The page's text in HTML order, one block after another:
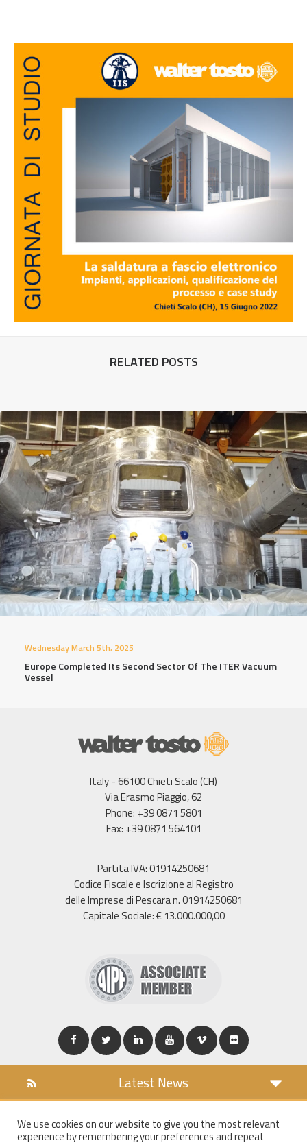
RELATED POSTS
Wednesday March 5th, 2025
Europe Completed Its Second Sector Of The ITER Vacuum
Vessel
Italy - 66100 Chieti Scalo (CH)
Via Erasmo Piaggio, 62
Phone: +39 0871 5801
Fax: +39 0871 564101
Partita IVA: 01914250681
Codice Fiscale e Iscrizione al Registro
delle Imprese di Pescara n. 01914250681
Capitale Sociale: € 13.000.000,00
Latest News
COOKIES POLICY
We use cookies on our website to give you the most relevant
experience by remembering your preferences and repeat